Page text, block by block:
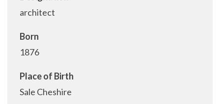
architect
Born
1876
Place of Birth
Sale Cheshire